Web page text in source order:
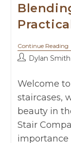
Continue Reading
Dylan Smith
Welcome
staircases,
beauty in
Stair
importance